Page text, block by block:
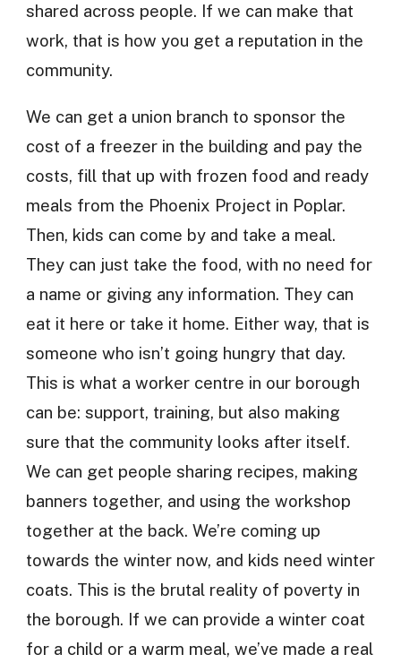
shared across people. If we can make that
work, that is how you get a reputation in the
community.
We can get a union branch to sponsor the
cost of a freezer in the building and pay the
costs, fill that up with frozen food and ready
meals from the Phoenix Project in Poplar.
Then, kids can come by and take a meal.
They can just take the food, with no need for
a name or giving any information. They can
eat it here or take it home. Either way, that is
someone who isn’t going hungry that day.
This is what a worker centre in our borough
can be: support, training, but also making
sure that the community looks after itself.
We can get people sharing recipes, making
banners together, and using the workshop
together at the back. We’re coming up
towards the winter now, and kids need winter
coats. This is the brutal reality of poverty in
the borough. If we can provide a winter coat
for a child or a warm meal, we’ve made a real